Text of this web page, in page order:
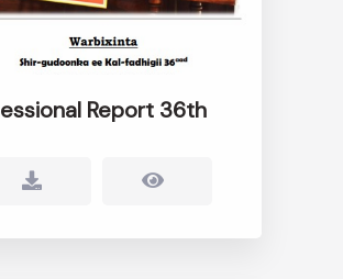
Report 36th